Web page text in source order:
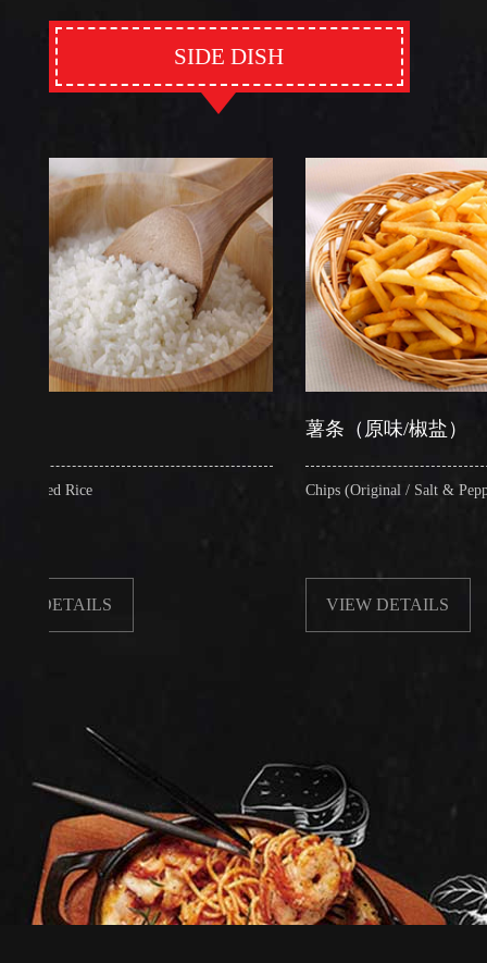
SIDE DISH
薯条（原味/椒盐）
Chips (Original / Salt & Pepper)
VIEW DETAILS